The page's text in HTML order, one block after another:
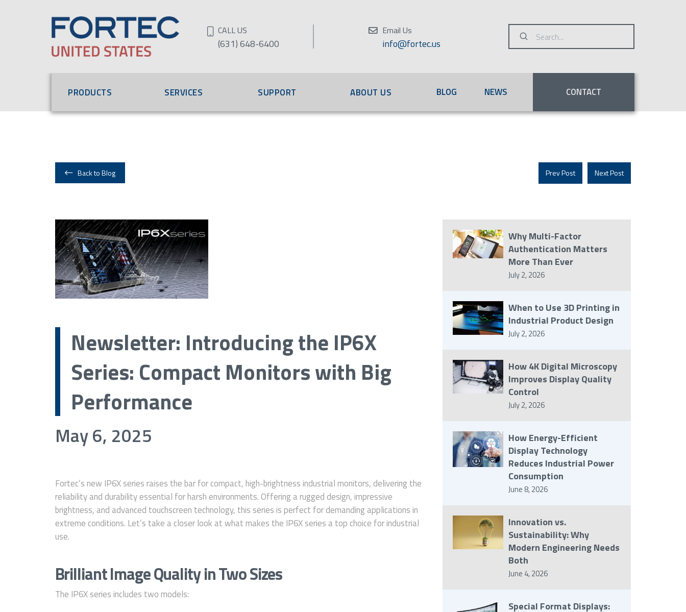
CALL US
(631) 648-6400
Email Us
info@fortec.us Search
Submit
PRODUCTS SERVICES SUPPORT ABOUT US BLOG NEWS CONTACT
Back to Blog Prev Post Next Post
Newsletter: Introducing the IP6X
Series: Compact Monitors with Big
Performance
May 6, 2025
Fortec’s new IP6X series raises the bar for compact, high-brightness industrial monitors, delivering the
reliability and durability essential for harsh environments. Offering a rugged design, impressive
brightness, and advanced touchscreen technology, this series is perfect for demanding applications in
extreme conditions. Let’s take a closer look at what makes the IP6X series a top choice for industrial
use.
Brilliant Image Quality in Two Sizes
The IP6X series includes two models:
Why Multi-Factor
Authentication Matters
More Than Ever
July 2, 2026
When to Use 3D Printing in
Industrial Product Design
July 2, 2026
How 4K Digital Microscopy
Improves Display Quality
Control
July 2, 2026
How Energy-Efficient
Display Technology
Reduces Industrial Power
Consumption
June 8, 2026
Innovation vs.
Sustainability: Why
Modern Engineering Needs
Both
June 4, 2026
Special Format Displays: